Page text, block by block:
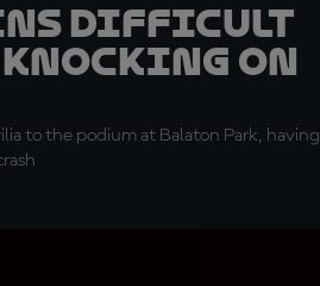
difficult
on
to the podium at Balaton Park, having